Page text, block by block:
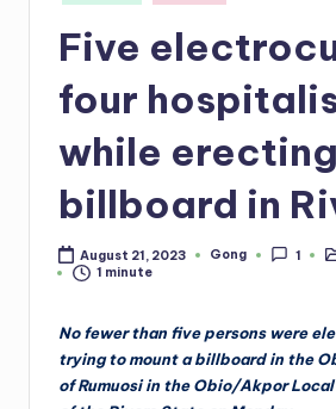
in
Five
four
while erecting
billboard in
August 21, 2023
Posted
Gong 1
1 minute
No fewer than five persons were
trying to mount a billboard in the
of Rumuosi in the Obio/Akpor